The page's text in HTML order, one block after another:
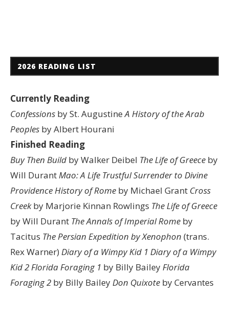
2026 READING LIST
Currently Reading
Confessions by St. AugustineA History of the Arab
Peoples by Albert Hourani
Finished Reading
Buy Then Build by Walker Deibel The Life of Greece by
Will DurantMao: A Life Trustful Surrender to Divine
ProvidenceHistory of Rome by Michael Grant Cross
Creekby Marjorie Kinnan Rowlings The Life of Greece
by Will Durant The Annals of Imperial Rome by
Tacitus The Persian Expedition by Xenophon (trans.
Rex Warner) Diary of a Wimpy Kid 1 Diary of a Wimpy
Kid 2Florida Foraging 1 by Billy BaileyFlorida
Foraging 2 by Billy BaileyDon Quixote by Cervantes